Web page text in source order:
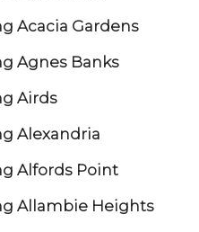
Acacia Gardens
Agnes Banks
Airds
Alexandria
Alfords Point
Allambie Heights